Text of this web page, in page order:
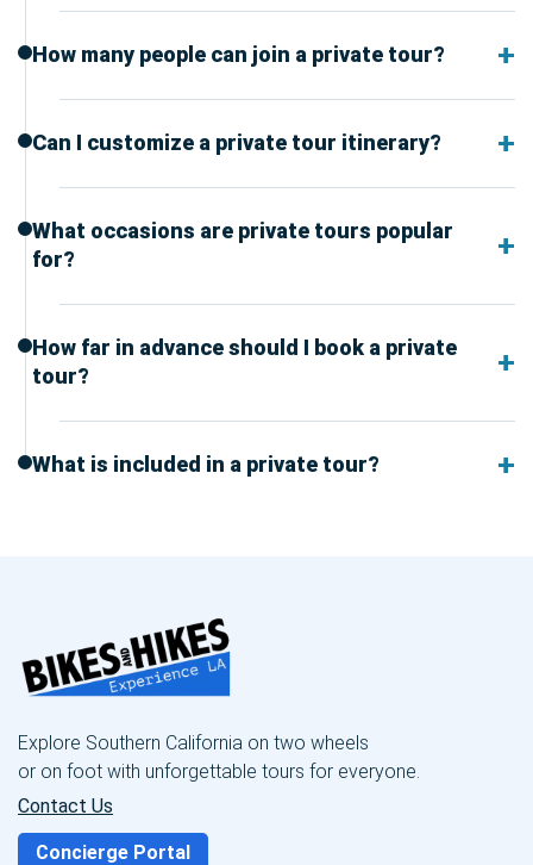
How many people can join a private tour?
Can I customize a private tour itinerary?
What occasions are private tours popular
for?
How far in advance should I book a private
tour?
What is included in a private tour?
Explore Southern California on two wheels
or on foot with unforgettable tours for everyone.
Contact Us
Concierge Portal